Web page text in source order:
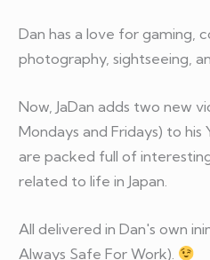
Dan has a love for gaming,
photography, sightseeing,
Now, JaDan adds two new
Mondays and Fridays) to his
are packed full of
related to life in Japan.
All delivered in Dan's own
Always Safe For Work).